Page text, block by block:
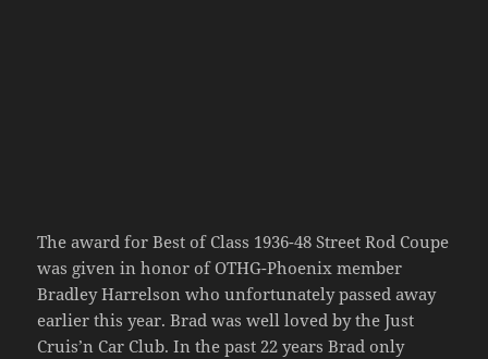
The award for Best of Class 1936-48 Street Rod Coupe
was given in honor of OTHG-Phoenix member
Bradley Harrelson who unfortunately passed away
earlier this year. Brad was well loved by the Just
Cruis’n Car Club. In the past 22 years Brad only